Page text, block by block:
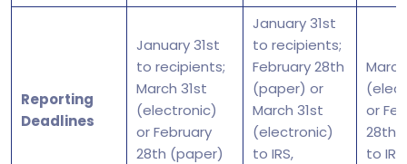
Reporting
Deadlines
January 31st
to recipients;
March 31st
(electronic)
or February
28th (paper)
January 31st
to recipients;
February 28th
(paper) or
March 31st
(electronic)
to IRS,
or
28th
to IRS.